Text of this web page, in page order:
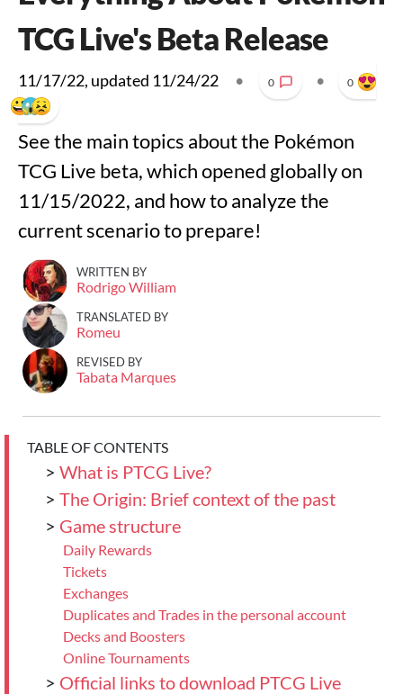
TCG Live's Beta Release
11/17/22, updated 11/24/22 • 0 • 0
See the main topics about the Pokémon
TCG Live beta, which opened globally on
11/15/2022, and how to analyze the
current scenario to prepare!
WRITTEN BY
Rodrigo William
TRANSLATED BY
Romeu
REVISED BY
Tabata Marques
TABLE OF CONTENTS
> What is PTCG Live?
> The Origin: Brief context of the past
> Game structure
Daily Rewards
Tickets
Exchanges
Duplicates and Trades in the personal account
Decks and Boosters
Online Tournaments
> Official links to download PTCG Live